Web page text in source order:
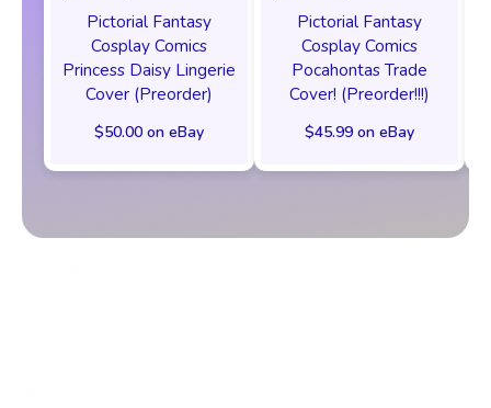
Pictorial Fantasy
Cosplay Comics
Princess Daisy Lingerie
Cover (Preorder)
$50.00 on eBay
Pictorial Fantasy
Cosplay Comics
Pocahontas Trade
Cover! (Preorder!!!)
$45.99 on eBay